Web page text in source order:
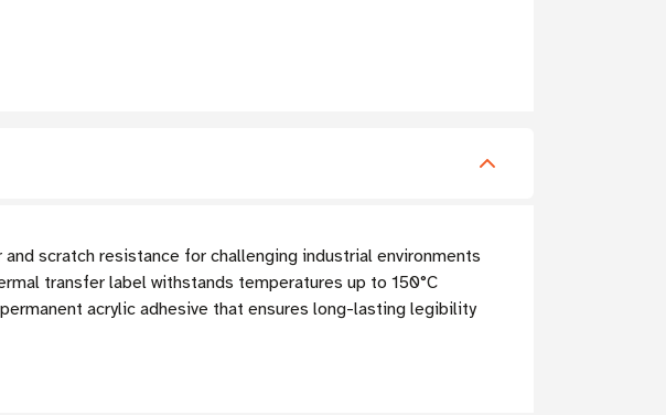
and scratch resistance for challenging industrial environments
transfer label withstands temperatures up to 150°C
acrylic adhesive that ensures long-lasting legibility